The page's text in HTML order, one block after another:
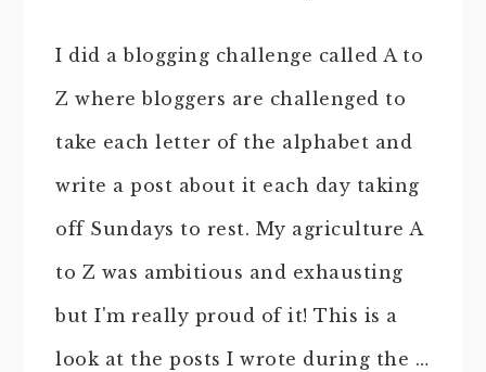
I did a blogging challenge called A to
Z where bloggers are challenged to
take each letter of the alphabet and
write a post about it each day taking
off Sundays to rest. My agriculture A
to Z was ambitious and exhausting
but I'm really proud of it! This is a
look at the posts I wrote during the …